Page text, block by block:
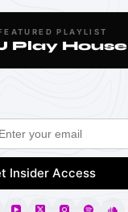
PLAYLIST
Play House